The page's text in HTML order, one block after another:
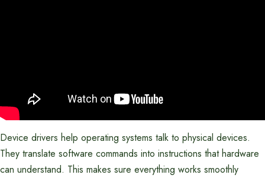
Device drivers help operating systems talk to physical devices.
They translate software commands into instructions that hardware
can understand. This makes sure everything works smoothly